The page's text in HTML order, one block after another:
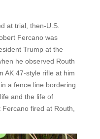
at trial, then-U.S.
Fercano was
Trump at the
he observed Routh
AK 47-style rifle at him
a fence line bordering
and the life of
fired at Routh,